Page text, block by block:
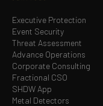
Executive Protection
Event Security
Threat Assessment
Advance Operations
Corporate Consulting
Fractional CSO
SHDW App
Metal Detectors